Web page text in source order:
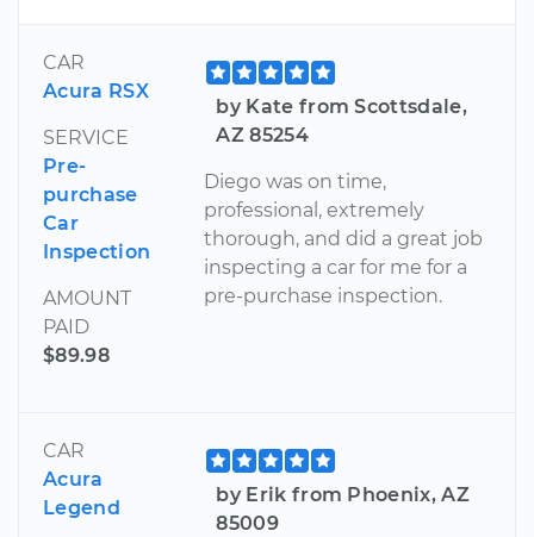
CAR
Acura RSX
SERVICE
Pre-
purchase
Car
Inspection
AMOUNT
PAID
$89.98
by Kate from Scottsdale,
AZ 85254
Diego was on time,
professional, extremely
thorough, and did a great job
inspecting a car for me for a
pre-purchase inspection.
CAR
Acura
Legend
by Erik from Phoenix, AZ
85009